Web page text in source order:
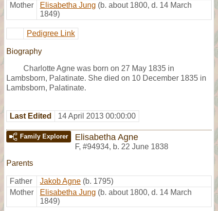
Mother
Elisabetha Jung (b. about 1800, d. 14 March
1849)
Pedigree Link
Biography
Charlotte Agne was born on 27 May 1835 in
Lambsborn, Palatinate. She died on 10 December 1835 in
Lambsborn, Palatinate.
Last Edited 14 April 2013 00:00:00
Family Explorer Elisabetha Agne
F, #94934, b. 22 June 1838
Parents
Father Jakob Agne (b. 1795)
Mother
Elisabetha Jung (b. about 1800, d. 14 March
1849)